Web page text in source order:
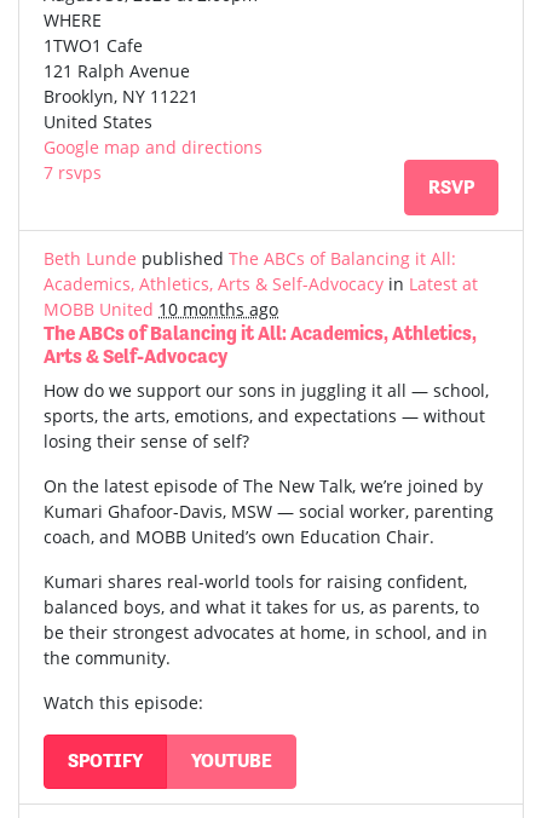
WHERE
1TWO1 Cafe
121 Ralph Avenue
Brooklyn, NY 11221
United States
Google map and directions
7 rsvps
RSVP
Beth Lunde published The ABCs of Balancing it All:
Academics, Athletics, Arts & Self-Advocacy in Latest at
MOBB United 10 months ago
The ABCs of Balancing it All: Academics, Athletics,
Arts & Self-Advocacy
How do we support our sons in juggling it all — school,
sports, the arts, emotions, and expectations — without
losing their sense of self?
On the latest episode of The New Talk, we’re joined by
Kumari Ghafoor-Davis, MSW — social worker, parenting
coach, and MOBB United’s own Education Chair.
Kumari shares real-world tools for raising confident,
balanced boys, and what it takes for us, as parents, to
be their strongest advocates at home, in school, and in
the community.
Watch this episode:
SPOTIFY YOUTUBE